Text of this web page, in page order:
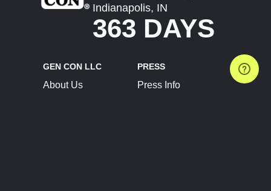
Indianapolis, IN
363 DAYS
GEN CON LLC
About Us
PRESS
Press Info